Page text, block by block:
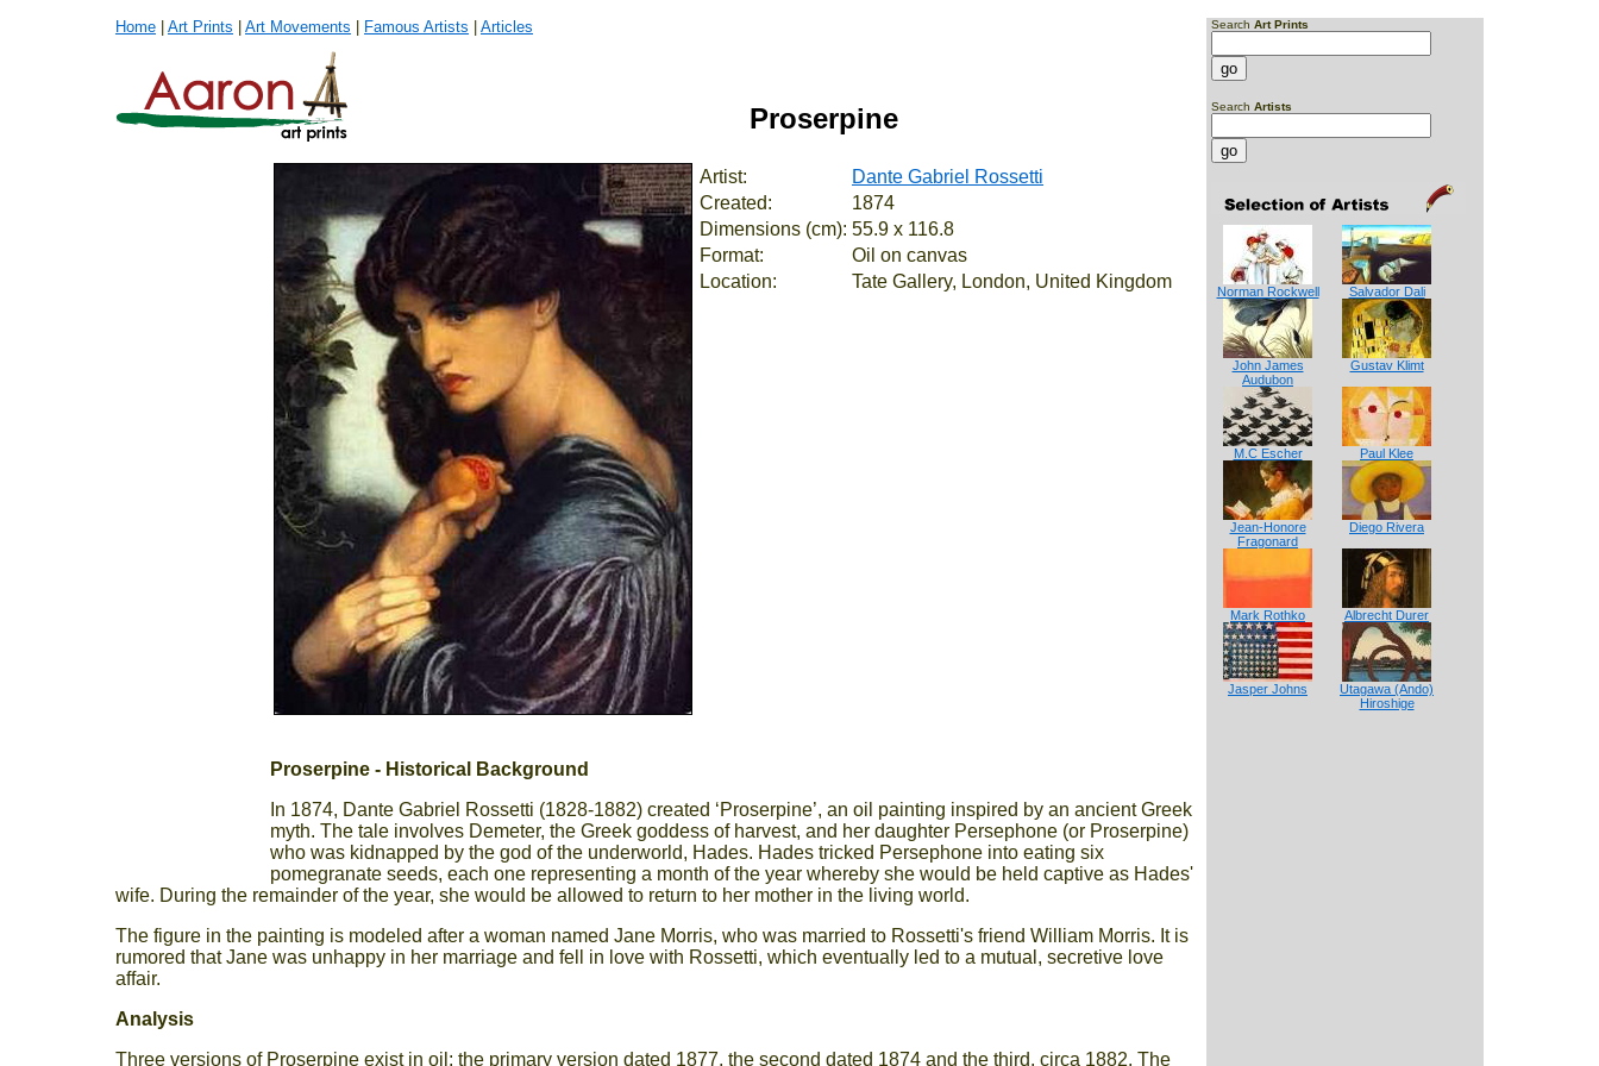
Home Art Prints Art Movements Famous Artists Articles Search Art Prints
Search Artists
Norman Rockwell Salvador Dali
John James
Audubon
Gustav Klimt
M.C Escher Paul Klee
Jean-Honore
Fragonard
Diego Rivera
Mark Rothko Albrecht Durer
Jasper Johns
Utagawa (Ando)
Hiroshige
Proserpine
Artist:
Dante Gabriel Rossetti
Created:
1874
Dimensions (cm): 55.9 x 116.8
Format:
Oil on canvas
Location:
Tate Gallery, London, United Kingdom
Proserpine - Historical Background
In 1874, Dante Gabriel Rossetti (1828-1882) created ‘Proserpine’, an oil painting inspired by an ancient Greek
myth. The tale involves Demeter, the Greek goddess of harvest, and her daughter Persephone (or Proserpine)
who was kidnapped by the god of the underworld, Hades. Hades tricked Persephone into eating six
pomegranate seeds, each one representing a month of the year whereby she would be held captive as Hades'
wife. During the remainder of the year, she would be allowed to return to her mother in the living world.
The figure in the painting is modeled after a woman named Jane Morris, who was married to Rossetti's friend William Morris. It is
rumored that Jane was unhappy in her marriage and fell in love with Rossetti, which eventually led to a mutual, secretive love
affair.
Analysis
Three versions of Proserpine exist in oil: the primary version dated 1877, the second dated 1874 and the third, circa 1882. The